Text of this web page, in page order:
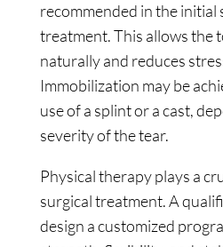
recommended in the initial
treatment. This allows the
naturally and reduces
Immobilization may be
use of a splint or a cast,
severity of the tear.
Physical therapy plays a
surgical treatment. A
design a customized